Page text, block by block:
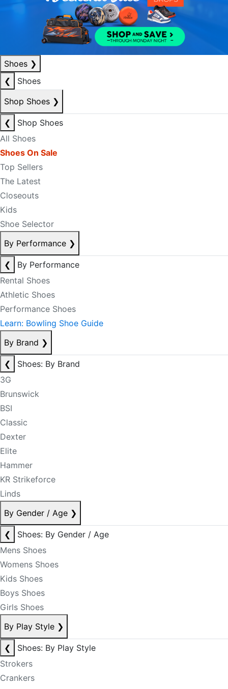
Shoes ❯
❮
Shoes
Shop Shoes ❯
❮
Shop Shoes
All Shoes
Shoes On Sale
Top Sellers
The Latest
Closeouts
Kids
Shoe Selector
By Performance ❯
❮
By Performance
Rental Shoes
Athletic Shoes
Performance Shoes
Learn: Bowling Shoe Guide
By Brand ❯
❮
Shoes: By Brand
3G
Brunswick
BSI
Classic
Dexter
Elite
Hammer
KR Strikeforce
Linds
By Gender / Age ❯
❮
Shoes: By Gender / Age
Mens Shoes
Womens Shoes
Kids Shoes
Boys Shoes
Girls Shoes
By Play Style ❯
❮
Shoes: By Play Style
Strokers
Crankers